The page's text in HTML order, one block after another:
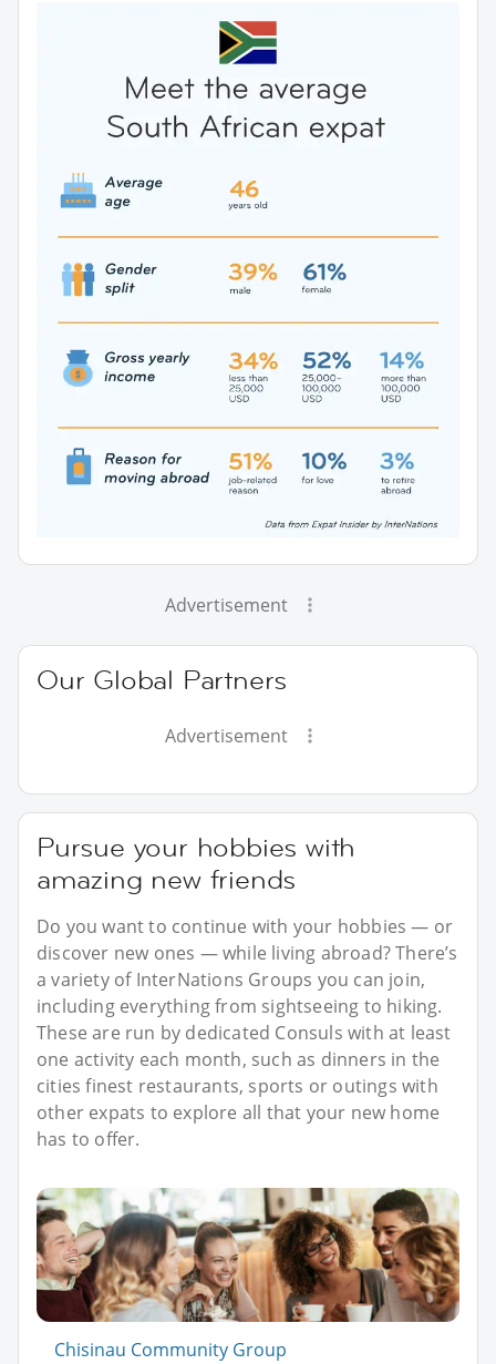
Advertisement
Our Global Partners
Advertisement
Pursue your hobbies with
amazing new friends
Do you want to continue with your hobbies — or
discover new ones — while living abroad? There’s
a variety of InterNations Groups you can join,
including everything from sightseeing to hiking.
These are run by dedicated Consuls with at least
one activity each month, such as dinners in the
cities finest restaurants, sports or outings with
other expats to explore all that your new home
has to offer.
Chisinau Community Group